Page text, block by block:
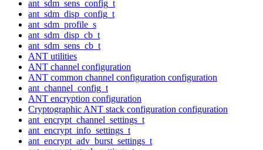
ant_sdm_sens_config_t
ant_sdm_disp_config_t
ant_sdm_profile_s
ant_sdm_disp_cb_t
ant_sdm_sens_cb_t
ANT utilities
ANT channel configuration
ANT common channel configuration configuration
ant_channel_config_t
ANT encryption configuration
Cryptographic ANT stack configuration configuration
ant_encrypt_channel_settings_t
ant_encrypt_info_settings_t
ant_encrypt_adv_burst_settings_t